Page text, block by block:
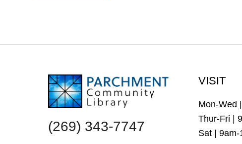
FOOTER
(269) 343-7747
VISIT
Mon-Wed
Thur-Fri |
Sat | 9am-